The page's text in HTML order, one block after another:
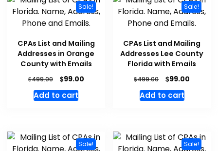
Sale!
CPAs List and Mailing
Addresses in Orange
County with Emails
$499.00 $99.00
Add to cart
Sale!
CPAs List and Mailing
Addresses Lee County
Florida with Emails
$499.00 $99.00
Add to cart
Sale! Sale!